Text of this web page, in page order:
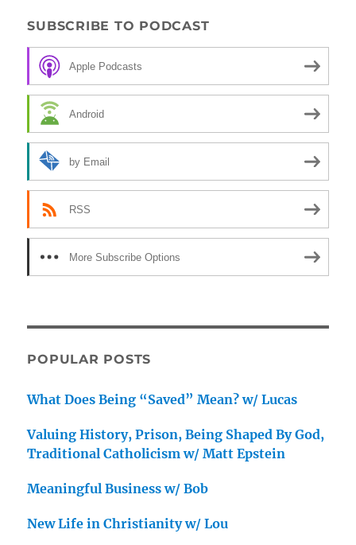
SUBSCRIBE TO PODCAST
Apple Podcasts
Android
by Email
RSS
More Subscribe Options
POPULAR POSTS
What Does Being “Saved” Mean? w/ Lucas
Valuing History, Prison, Being Shaped By God,
Traditional Catholicism w/ Matt Epstein
Meaningful Business w/ Bob
New Life in Christianity w/ Lou